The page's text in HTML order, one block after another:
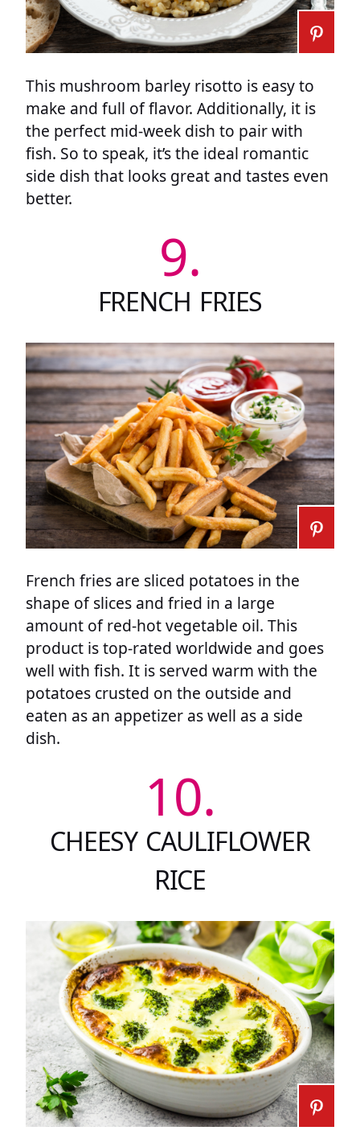
This mushroom barley risotto is easy to
make and full of flavor. Additionally, it is
the perfect mid-week dish to pair with
fish. So to speak, it’s the ideal romantic
side dish that looks great and tastes even
better.
9.
FRENCH FRIES
French fries are sliced potatoes in the
shape of slices and fried in a large
amount of red-hot vegetable oil. This
product is top-rated worldwide and goes
well with fish. It is served warm with the
potatoes crusted on the outside and
eaten as an appetizer as well as a side
dish.
10.
CHEESY CAULIFLOWER
RICE